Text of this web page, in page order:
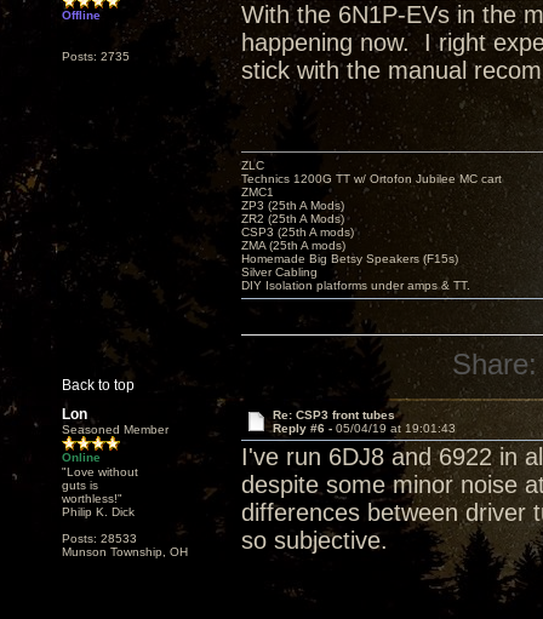
Offline
Posts: 2735
With the 6N1P-EVs in the
happening now. I right
stick with the manual
Back to top
ZLC
Technics 1200G TT w/ Ortofon Jubilee MC cart
ZMC1
ZP3 (25th A Mods)
ZR2 (25th A Mods)
CSP3 (25th A mods)
ZMA (25th A mods)
Homemade Big Betsy Speakers (F15s)
Silver Cabling
DIY Isolation platforms under amps & TT.
Share:
Lon
Seasoned Member
Online
"Love without
guts is
worthless!"
Philip K. Dick
Posts: 28533
Munson Township, OH
Re: CSP3 front tubes
Reply #6 - 05/04/19 at 19:01:43
I've run 6DJ8 and 6922 in
despite some minor noise
differences between driver
so subjective.